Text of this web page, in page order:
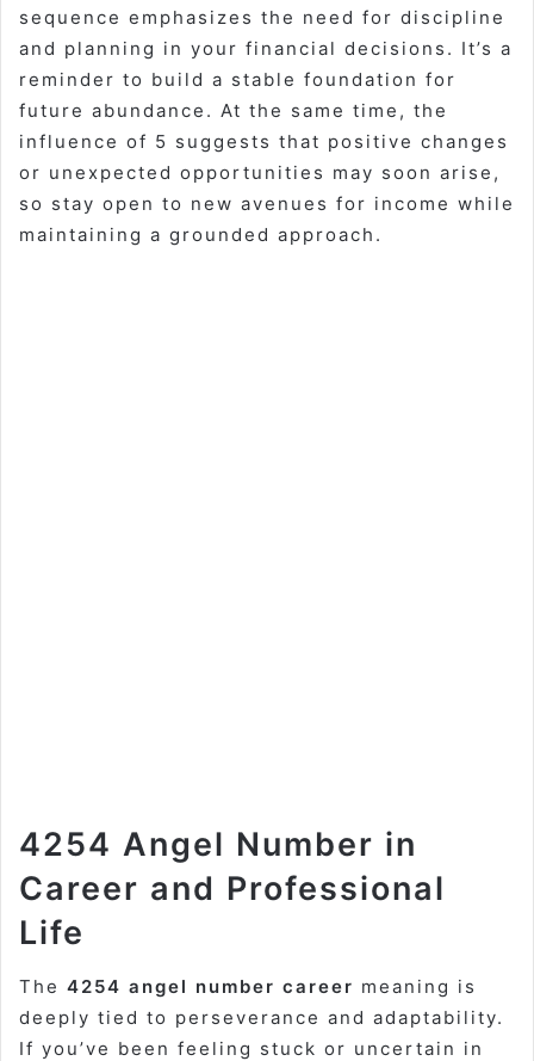
sequence emphasizes the need for discipline
and planning in your financial decisions. It’s a
reminder to build a stable foundation for
future abundance. At the same time, the
influence of 5 suggests that positive changes
or unexpected opportunities may soon arise,
so stay open to new avenues for income while
maintaining a grounded approach.
4254 Angel Number in
Career and Professional
Life
The 4254 angel number career meaning is
deeply tied to perseverance and adaptability.
If you’ve been feeling stuck or uncertain in